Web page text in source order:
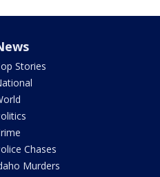
Stories
Chases
Murders